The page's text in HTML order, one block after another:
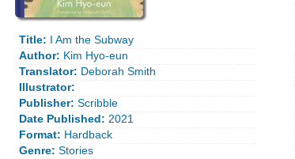
Title: I Am the Subway
Author: Kim Hyo-eun
Translator: Deborah Smith
Illustrator:
Publisher: Scribble
Date Published: 2021
Format: Hardback
Genre: Stories